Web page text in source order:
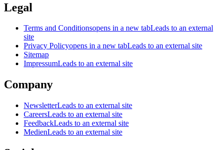
Legal
Terms and Conditionsopens in a new tabLeads to an external
site
Privacy Policyopens in a new tabLeads to an external site
Sitemap
ImpressumLeads to an external site
Company
NewsletterLeads to an external site
CareersLeads to an external site
FeedbackLeads to an external site
MedienLeads to an external site